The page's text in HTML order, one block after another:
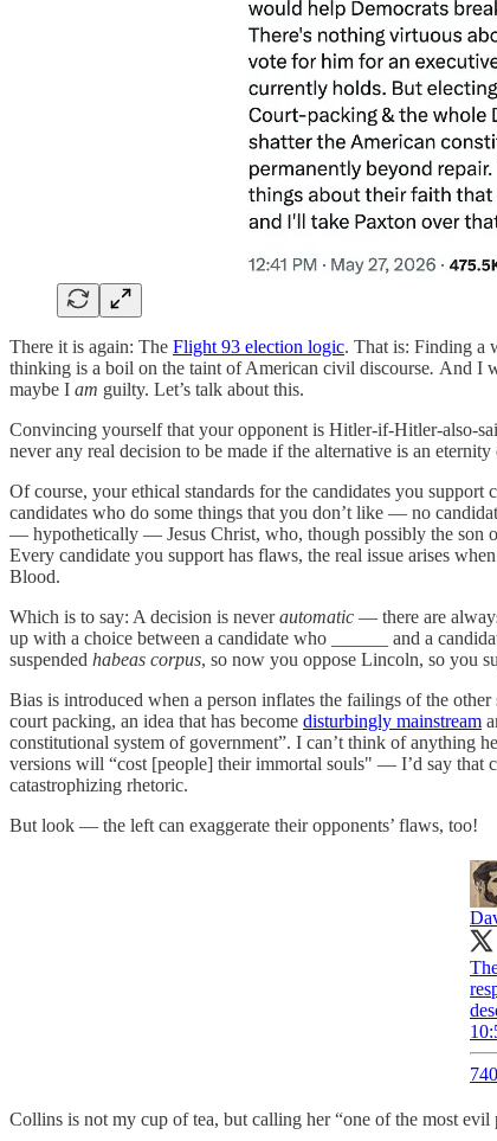
There it is again: The Flight 93 election logic. That is: Finding a
thinking is a boil on the taint of American civil discourse. And I
maybe I am guilty. Let’s talk about this.
Convincing yourself that your opponent is Hitler-if-Hitler-also-
never any real decision to be made if the alternative is an
Of course, your ethical standards for the candidates you
candidates who do some things that you don’t like — no
— hypothetically — Jesus Christ, who, though possibly the son
Every candidate you support has flaws, the real issue arises
Blood.
Which is to say: A decision is neverautomatic — there are
up with a choice between a candidate who ______ and a
suspended habeas corpus, so now you oppose Lincoln, so you
Bias is introduced when a person inflates the failings of the
court packing, an idea that has become disturbingly mainstream
constitutional system of government”. I can’t think of anything
versions will “cost [people] their immortal souls" — I’d say that
catastrophizing rhetoric.
But look — the left can exaggerate their opponents’ flaws, too!
Collins is not my cup of tea, but calling her “one of the most